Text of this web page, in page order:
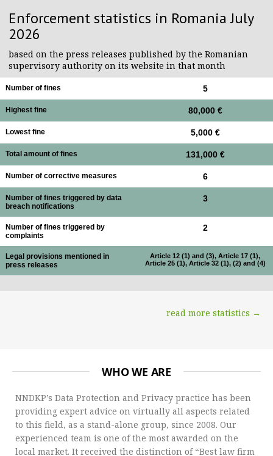
Enforcement statistics in Romania July
2026
based on the press releases published by the Romanian
supervisory authority on its website in that month
Number of fines 5
Highest fine 80,000 €
Lowest fine 5,000 €
Total amount of fines 131,000 €
Number of corrective measures 6
Number of fines triggered by data
breach notifications
3
Number of fines triggered by
complaints
2
Legal provisions mentioned in
press releases
Article 12 (1) and (3), Article 17 (1),
Article 25 (1), Article 32 (1), (2) and (4)
read more statistics →
WHO WE ARE
NNDKP’s Data Protection and Privacy practice has been
providing expert advice on virtually all aspects related
to this field, as a stand-alone group, since 2008. Our
experienced team is one of the most awarded on the
local market. It received the distinction of “Best law firm